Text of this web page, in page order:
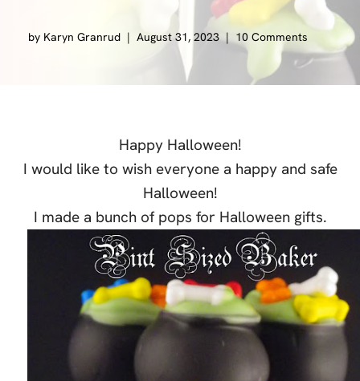
by Karyn Granrud August 31, 2023 10 Comments
Happy Halloween!
I would like to wish everyone a happy and safe
Halloween!
I made a bunch of pops for Halloween gifts.